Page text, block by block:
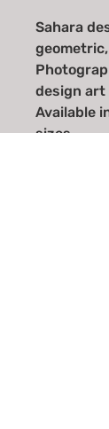
Sahara
design art
Available
sizes.